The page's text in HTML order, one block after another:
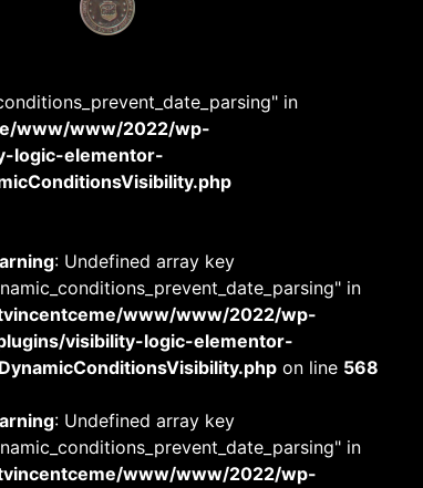
in
www/www/2022/wp-
logic-elementor-
: Undefined array key
in
www/www/2022/wp-
visibility-logic-elementor-
on line 568
: Undefined array key
in
www/www/2022/wp-